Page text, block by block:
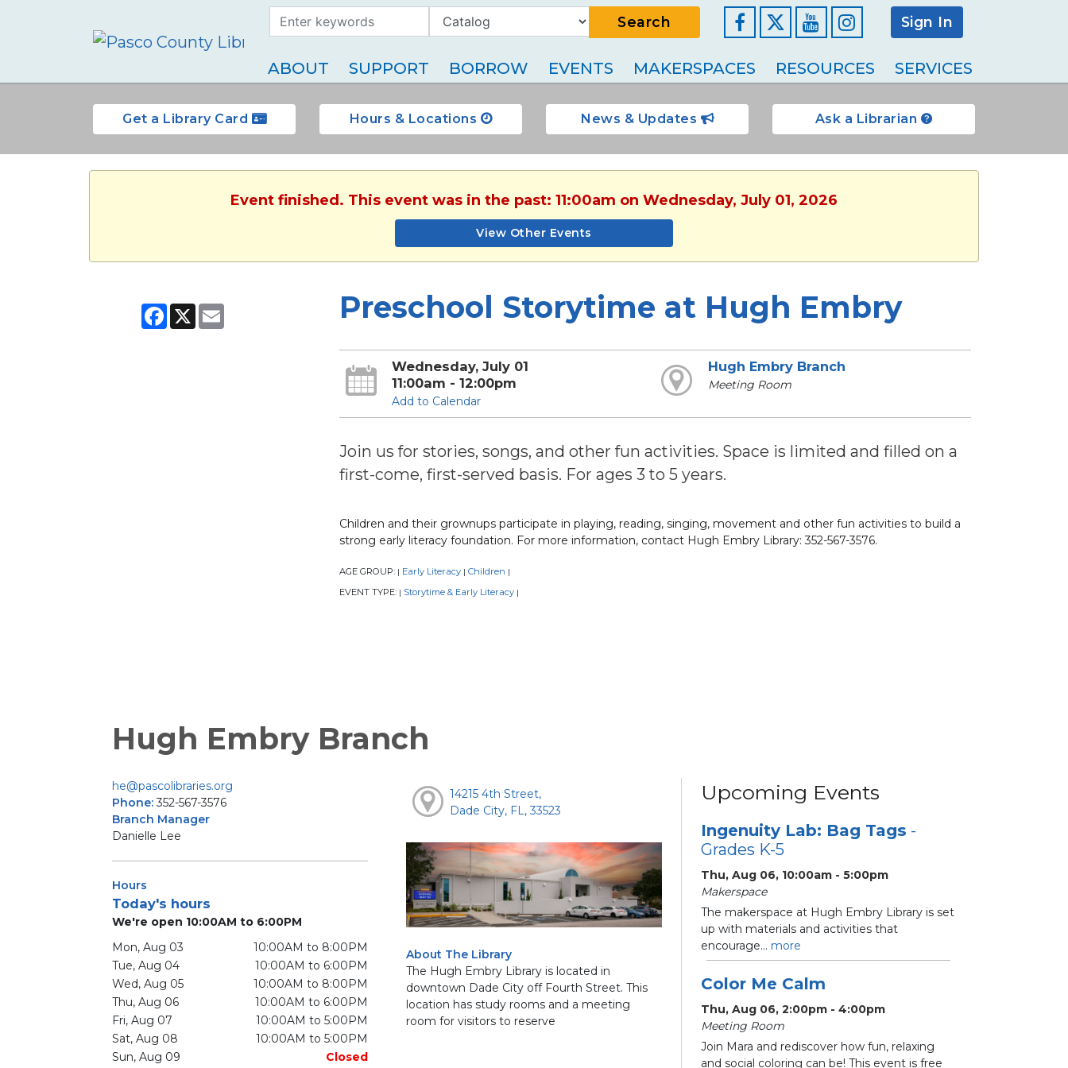
Search Term
Type
Search
FacebookYouTube
Instagram
Sign In
ABOUT SUPPORT BORROW EVENTS MAKERSPACES RESOURCES SERVICES
Get a Library Card Hours & Locations News & Updates Ask a Librarian
Event finished. This event was in the past: 11:00am on Wednesday, July 01, 2026
View Other Events
Facebook
X Email Preschool Storytime at Hugh Embry
Wednesday, July 01
11:00am - 12:00pm
Add to Calendar
Hugh Embry Branch
Meeting Room
Join us for stories, songs, and other fun activities. Space is limited and filled on a
first-come, first-served basis. For ages 3 to 5 years.
Children and their grownups participate in playing, reading, singing, movement and other fun activities to build a
strong early literacy foundation. For more information, contact Hugh Embry Library: 352-567-3576.
AGE GROUP: | Early Literacy | Children |
EVENT TYPE: | Storytime & Early Literacy |
Hugh Embry Branch
he@pascolibraries.org
Phone:352-567-3576
Branch Manager
Danielle Lee
Hours
Today's hours
We're open 10:00AM to 6:00PM
Mon, Aug 03
10:00AM to 8:00PM
Tue, Aug 04
10:00AM to 6:00PM
Wed, Aug 05
10:00AM to 8:00PM
Thu, Aug 06
10:00AM to 6:00PM
Fri, Aug 07
10:00AM to 5:00PM
Sat, Aug 08
10:00AM to 5:00PM
Sun, Aug 09
Closed
14215 4th Street,
Dade City, FL, 33523
About The Library
The Hugh Embry Library is located in
downtown Dade City off Fourth Street. This
location has study rooms and a meeting
room for visitors to reserve
Upcoming Events
Ingenuity Lab: Bag Tags -
Grades K-5
Thu, Aug 06, 10:00am - 5:00pm
Makerspace
The makerspace at Hugh Embry Library is set
up with materials and activities that
encourage... more
Color Me Calm
Thu, Aug 06, 2:00pm - 4:00pm
Meeting Room
Join Mara and rediscover how fun, relaxing
and social coloring can be! This event is free